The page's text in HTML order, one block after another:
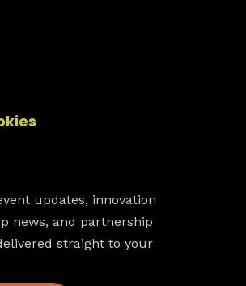
updates, innovation
news, and partnership
straight to your